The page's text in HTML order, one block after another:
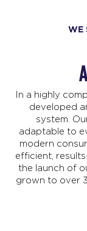
WE
In a highly
developed
system.
adaptable to
modern
efficient,
the launch of
grown to over